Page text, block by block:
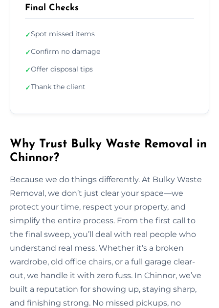
Final Checks
✓Spot missed items
✓Confirm no damage
✓Offer disposal tips
✓Thank the client
Why Trust Bulky Waste Removal in
Chinnor?
Because we do things differently. At Bulky Waste
Removal, we don’t just clear your space—we
protect your time, respect your property, and
simplify the entire process. From the first call to
the final sweep, you’ll deal with real people who
understand real mess. Whether it’s a broken
wardrobe, old office chairs, or a full garage clear-
out, we handle it with zero fuss. In Chinnor, we’ve
built a reputation for showing up, staying sharp,
and finishing strong. No missed pickups, no